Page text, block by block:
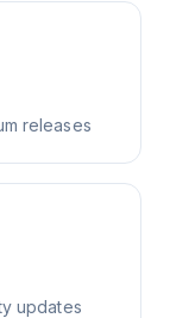
releases
updates